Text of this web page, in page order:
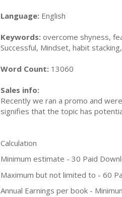
Language: English
Keywords: overcome shyness,
Successful, Mindset, habit
Word Count: 13060
Sales info:
Recently we ran a promo and
signifies that the topic has
Calculation
Minimum estimate - 30 Paid
Maximum but not limited to - 60
Annual Earnings per book -